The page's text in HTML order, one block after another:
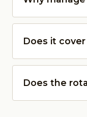
Does it
Does the